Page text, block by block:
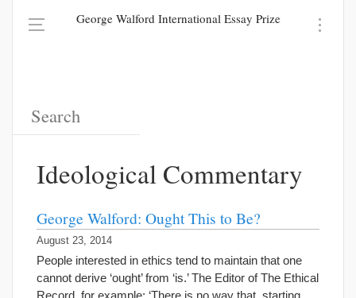
George Walford International Essay Prize
Ideological Commentary
George Walford: Ought This to Be?
August 23, 2014
People interested in ethics tend to maintain that one
cannot derive ‘ought’ from ‘is.’ The Editor of The Ethical
Record, for example: ‘There is no way that, starting